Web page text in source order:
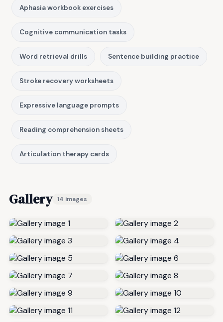
Aphasia workbook exercises
Cognitive communication tasks
Word retrieval drills Sentence building practice
Stroke recovery worksheets
Expressive language prompts
Reading comprehension sheets
Articulation therapy cards
Gallery 14 images